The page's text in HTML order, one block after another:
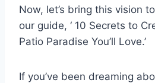
Now, let’s bring this vision
our guide, ‘ 10 Secrets to
Patio Paradise You’ll Love.’
If you’ve been dreaming